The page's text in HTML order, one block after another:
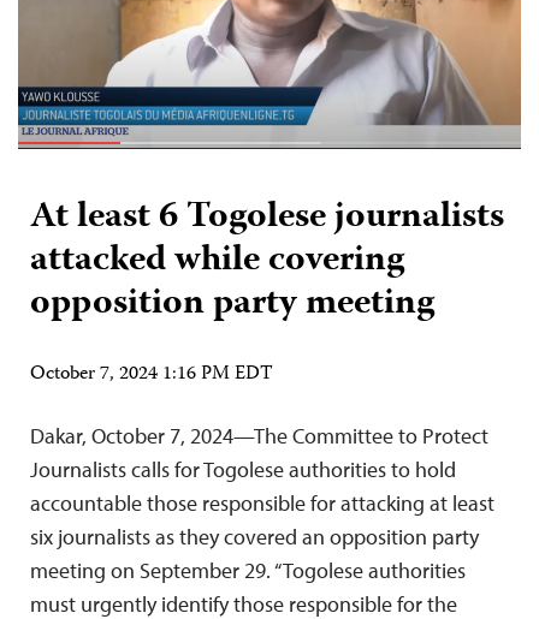
At least 6 Togolese journalists
attacked while covering
opposition party meeting
October 7, 2024 1:16 PM EDT
Dakar, October 7, 2024—The Committee to Protect
Journalists calls for Togolese authorities to hold
accountable those responsible for attacking at least
six journalists as they covered an opposition party
meeting on September 29. “Togolese authorities
must urgently identify those responsible for the